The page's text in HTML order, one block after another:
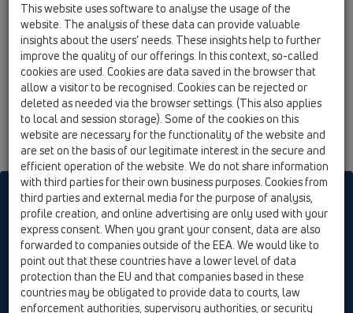
HL11/50
02 Wash basins / Attachments / Pipe extensions /
HL11 / HL11/50
90° angled elbow DN50
HL sorgt für den guten Ablauf
Print Imprint Contact & Newsletter Search Sitemap
Cookie settings
© HL Hutterer & Lechner GmbH
This website uses software to analyse the usage of the
website. The analysis of these data can provide valuable
insights about the users’ needs. These insights help to further
improve the quality of our offerings. In this context, so-called
cookies are used. Cookies are data saved in the browser that
allow a visitor to be recognised. Cookies can be rejected or
deleted as needed via the browser settings. (This also applies
to local and session storage). Some of the cookies on this
website are necessary for the functionality of the website and
are set on the basis of our legitimate interest in the secure and
efficient operation of the website. We do not share information
with third parties for their own business purposes. Cookies from
third parties and external media for the purpose of analysis,
profile creation, and online advertising are only used with your
express consent. When you grant your consent, data are also
forwarded to companies outside of the EEA. We would like to
point out that these countries have a lower level of data
protection than the EU and that companies based in these
countries may be obligated to provide data to courts, law
enforcement authorities, supervisory authorities, or security